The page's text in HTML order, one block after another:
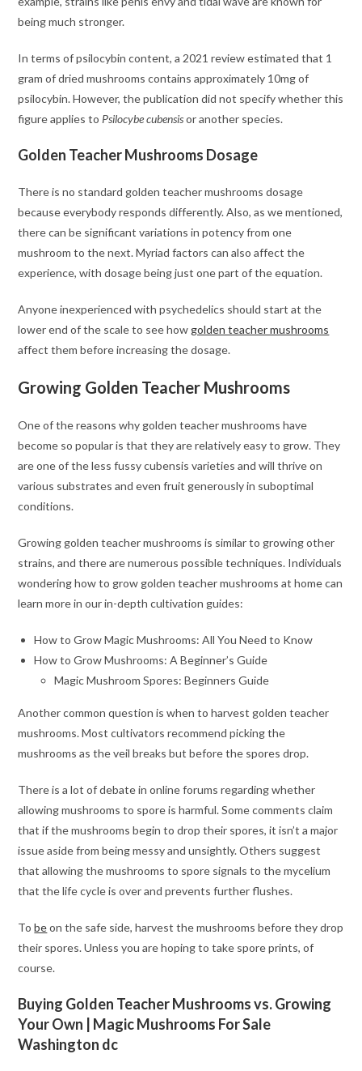
being much stronger.
In terms of psilocybin content, a 2021 review estimated that 1
gram of dried mushrooms contains approximately 10mg of
psilocybin. However, the publication did not specify whether this
figure applies to Psilocybe cubensisor another species.
Golden Teacher Mushrooms Dosage
There is no standard golden teacher mushrooms dosage
because everybody responds differently. Also, as we mentioned,
there can be significant variations in potency from one
mushroom to the next. Myriad factors can also affect the
experience, with dosage being just one part of the equation.
Anyone inexperienced with psychedelics should start at the
lower end of the scale to see how golden teacher mushrooms
affect them before increasing the dosage.
Growing Golden Teacher Mushrooms
One of the reasons why golden teacher mushrooms have
become so popular is that they are relatively easy to grow. They
are one of the less fussy cubensis varieties and will thrive on
various substrates and even fruit generously in suboptimal
conditions.
Growing golden teacher mushrooms is similar to growing other
strains, and there are numerous possible techniques. Individuals
wondering how to grow golden teacher mushrooms at home can
learn more in our in-depth cultivation guides:
How to Grow Magic Mushrooms: All You Need to Know
How to Grow Mushrooms: A Beginner’s Guide
Magic Mushroom Spores: Beginners Guide
Another common question is when to harvest golden teacher
mushrooms. Most cultivators recommend picking the
mushrooms as the veil breaks but before the spores drop.
There is a lot of debate in online forums regarding whether
allowing mushrooms to spore is harmful. Some comments claim
that if the mushrooms begin to drop their spores, it isn’t a major
issue aside from being messy and unsightly. Others suggest
that allowing the mushrooms to spore signals to the mycelium
that the life cycle is over and prevents further flushes.
Tobeon the safe side, harvest the mushrooms before they drop
their spores. Unless you are hoping to take spore prints, of
course.
Buying Golden Teacher Mushrooms vs. Growing
Your Own | Magic Mushrooms For Sale
Washington dc